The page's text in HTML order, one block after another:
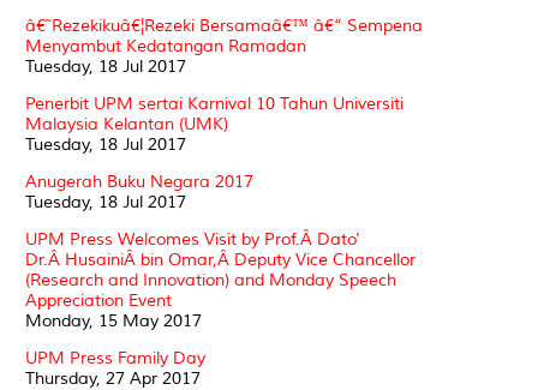
â€˜Rezekikuâ€¦Rezeki Bersamaâ€™ â€“ Sempena
Menyambut Kedatangan Ramadan
Tuesday, 18 Jul 2017
Penerbit UPM sertai Karnival 10 Tahun Universiti
Malaysia Kelantan (UMK)
Tuesday, 18 Jul 2017
Anugerah Buku Negara 2017
Tuesday, 18 Jul 2017
UPM Press Welcomes Visit by Prof.Â Dato'
Dr.Â HusainiÂ bin Omar,Â Deputy Vice Chancellor
(Research and Innovation) and Monday Speech
Appreciation Event
Monday, 15 May 2017
UPM Press Family Day
Thursday, 27 Apr 2017